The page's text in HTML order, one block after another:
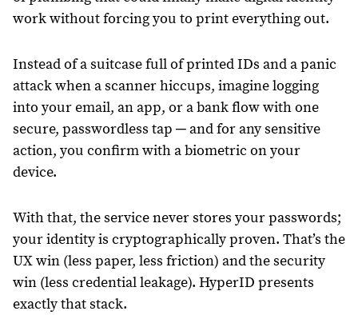
work without forcing you to print everything out.
Instead of a suitcase full of printed IDs and a panic
attack when a scanner hiccups, imagine logging
into your email, an app, or a bank flow with one
secure, passwordless tap ─ and for any sensitive
action, you confirm with a biometric on your
device.
With that, the service never stores your passwords;
your identity is cryptographically proven. That’s the
UX win (less paper, less friction) and the security
win (less credential leakage). HyperID presents
exactly that stack.